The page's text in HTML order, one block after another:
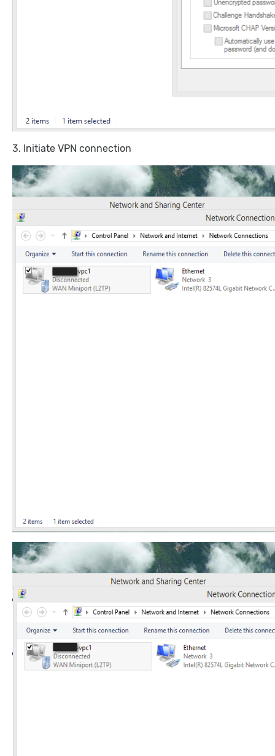
3. Initiate VPN connection